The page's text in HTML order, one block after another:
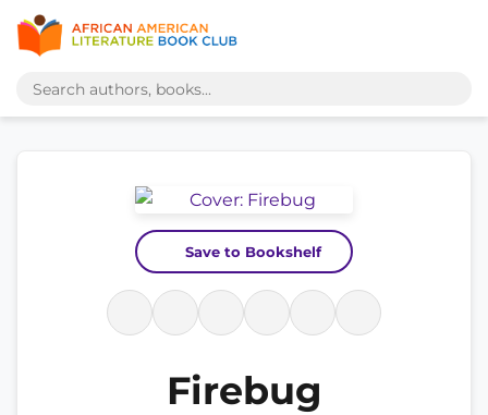
Save to Bookshelf
Firebug